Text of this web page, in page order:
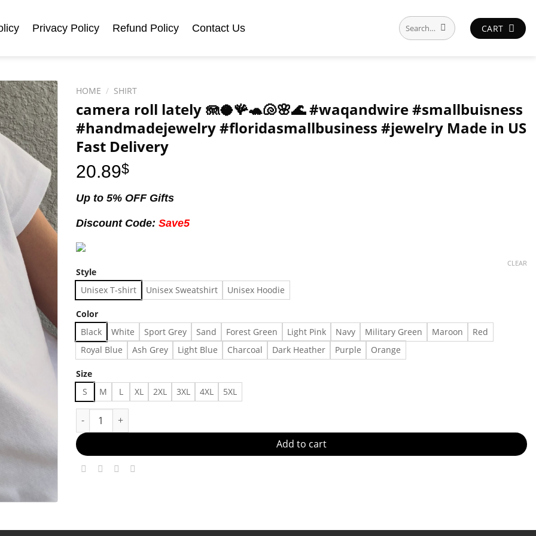
Privacy Policy Refund Policy Contact Us
Search
for:
CART
HOME / SHIRT
camera roll lately 🪼🥥🪸🐢🐚🌸🌊 #waqandwire #smallbuisness
#handmadejewelry #floridasmallbusiness #jewelry Made in US
Fast Delivery
20.89$
Up to 5% OFF Gifts
Discount Code: Save5
Style
Unisex T-shirt Unisex Sweatshirt Unisex Hoodie
Color
Black White Sport Grey Sand Forest Green Light Pink Navy Military Green Maroon
Red
Royal Blue
Ash Grey Light Blue Charcoal Dark Heather Purple Orange
Size
S M L XL 2XL 3XL 4XL 5XL
CLEAR
camera roll lately 🪼🥥🪸🐢🐚🌸🌊 #waqandwire #smallbuisness #handmadejewelry #floridasmallbusiness
Add to cart